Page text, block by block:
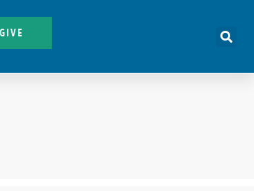
GIVE